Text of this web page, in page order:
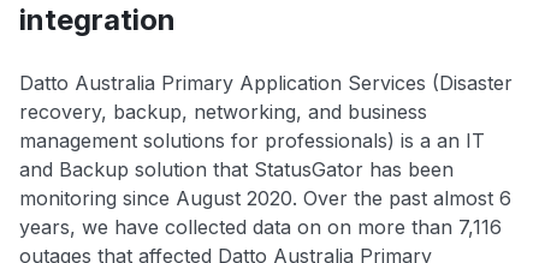
integration
Datto Australia Primary Application Services (Disaster
recovery, backup, networking, and business
management solutions for professionals) is a an IT
and Backup solution that StatusGator has been
monitoring since August 2020. Over the past almost 6
years, we have collected data on on more than 7,116
outages that affected Datto Australia Primary